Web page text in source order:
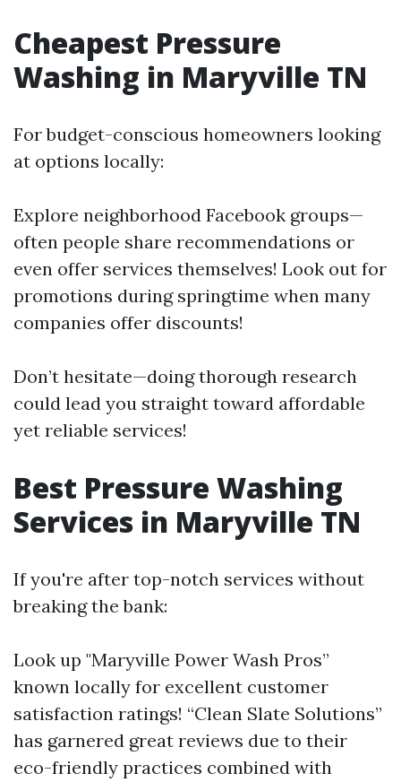
Cheapest Pressure
Washing in Maryville TN
For budget-conscious homeowners looking
at options locally:
Explore neighborhood Facebook groups—
often people share recommendations or
even offer services themselves! Look out for
promotions during springtime when many
companies offer discounts!
Don’t hesitate—doing thorough research
could lead you straight toward affordable
yet reliable services!
Best Pressure Washing
Services in Maryville TN
If you're after top-notch services without
breaking the bank:
Look up "Maryville Power Wash Pros”
known locally for excellent customer
satisfaction ratings! “Clean Slate Solutions”
has garnered great reviews due to their
eco-friendly practices combined with